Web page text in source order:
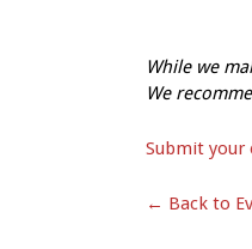
While we
We
Submit your
← Back to